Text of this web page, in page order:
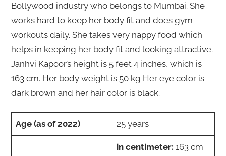
Bollywood industry who belongs to Mumbai. She
works hard to keep her body fit and does gym
workouts daily. She takes very nappy food which
helps in keeping her body fit and looking attractive.
Janhvi Kapoor’s height is 5 feet 4 inches, which is
163 cm. Her body weight is 50 kg Her eye color is
dark brown and her hair color is black.
Age (as of 2022) 25 years
in centimeter: 163 cm